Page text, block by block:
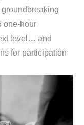
one-hour
level… and
for participation